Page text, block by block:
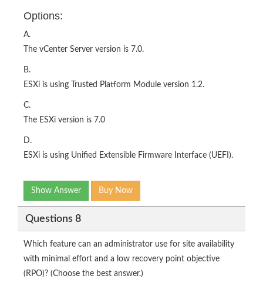
Options:
A.
The vCenter Server version is 7.0.
B.
ESXi is using Trusted Platform Module version 1.2.
C.
The ESXi version is 7.0
D.
ESXi is using Unified Extensible Firmware Interface (UEFI).
Show Answer Buy Now
Questions 8
Which feature can an administrator use for site availability
with minimal effort and a low recovery point objective
(RPO)? (Choose the best answer.)